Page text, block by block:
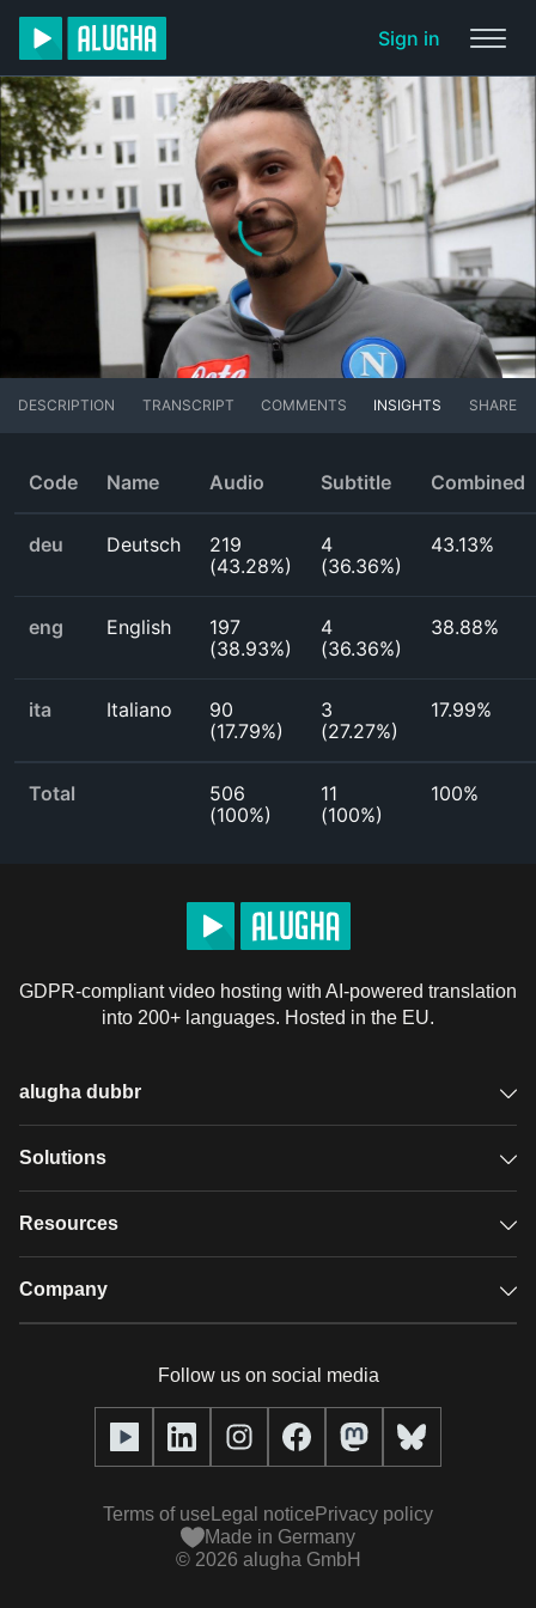
Sign in
DESCRIPTION TRANSCRIPT COMMENTS INSIGHTS SHARE
Code Name Audio Subtitle Combined
deu Deutsch
219
(43.28%)
4
(36.36%)
43.13%
eng English
197
(38.93%)
4
(36.36%)
38.88%
ita Italiano
90
(17.79%)
3
(27.27%)
17.99%
Total
506
(100%)
11
(100%)
100%
GDPR-compliant video hosting with AI-powered translation
into 200+ languages. Hosted in the EU.
alugha dubbr
Overview
Glossary
Solutions
GDPR video hosting
Resources
Case studies
alugha Academy
Company
Our team
Press (media kit)
Follow us on social media
© 2026 alugha GmbH
Made in Germany
Terms of use Legal notice Privacy policy